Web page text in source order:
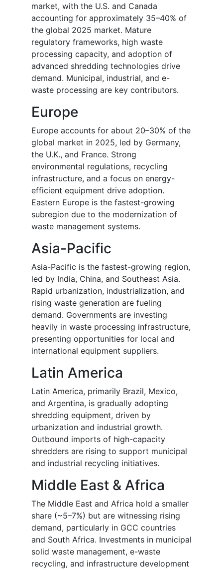
market, with the U.S. and Canada
accounting for approximately 35–40% of
the global 2025 market. Mature
regulatory frameworks, high waste
processing capacity, and adoption of
advanced shredding technologies drive
demand. Municipal, industrial, and e-
waste processing are key contributors.
Europe
Europe accounts for about 20–30% of the
global market in 2025, led by Germany,
the U.K., and France. Strong
environmental regulations, recycling
infrastructure, and a focus on energy-
efficient equipment drive adoption.
Eastern Europe is the fastest-growing
subregion due to the modernization of
waste management systems.
Asia-Pacific
Asia-Pacific is the fastest-growing region,
led by India, China, and Southeast Asia.
Rapid urbanization, industrialization, and
rising waste generation are fueling
demand. Governments are investing
heavily in waste processing infrastructure,
presenting opportunities for local and
international equipment suppliers.
Latin America
Latin America, primarily Brazil, Mexico,
and Argentina, is gradually adopting
shredding equipment, driven by
urbanization and industrial growth.
Outbound imports of high-capacity
shredders are rising to support municipal
and industrial recycling initiatives.
Middle East & Africa
The Middle East and Africa hold a smaller
share (~5–7%) but are witnessing rising
demand, particularly in GCC countries
and South Africa. Investments in municipal
solid waste management, e-waste
recycling, and infrastructure development